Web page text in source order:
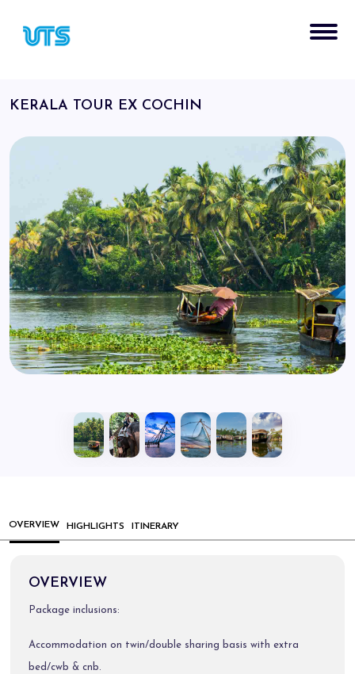
KERALA TOUR EX COCHIN
OVERVIEW HIGHLIGHTS ITINERARY
OVERVIEW
Package inclusions:
Accommodation on twin/double sharing basis with extra
bed/cwb & cnb.